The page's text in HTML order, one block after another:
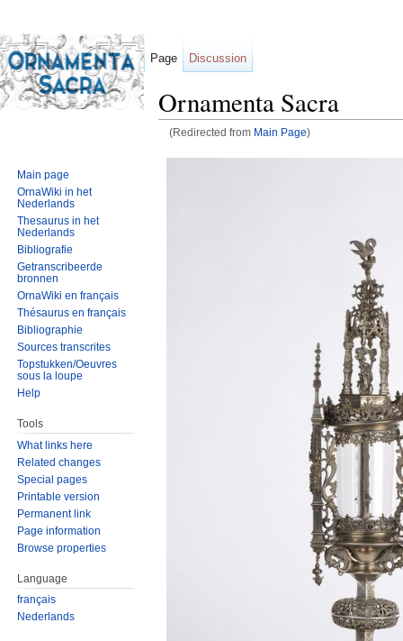
Ornamenta Sacra
(Redirected from Main Page)
Page Discussion
Main page
OrnaWiki in het
Nederlands
Thesaurus in het
Nederlands
Bibliografie
Getranscribeerde
bronnen
OrnaWiki en français
Thésaurus en français
Bibliographie
Sources transcrites
Topstukken/Oeuvres
sous la loupe
Help
Tools
What links here
Related changes
Special pages
Printable version
Permanent link
Page information
Browse properties
Language
français
Nederlands